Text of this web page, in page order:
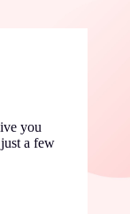
you
a few